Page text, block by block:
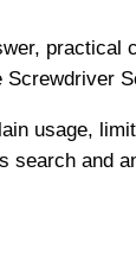
practical
usage,
search and